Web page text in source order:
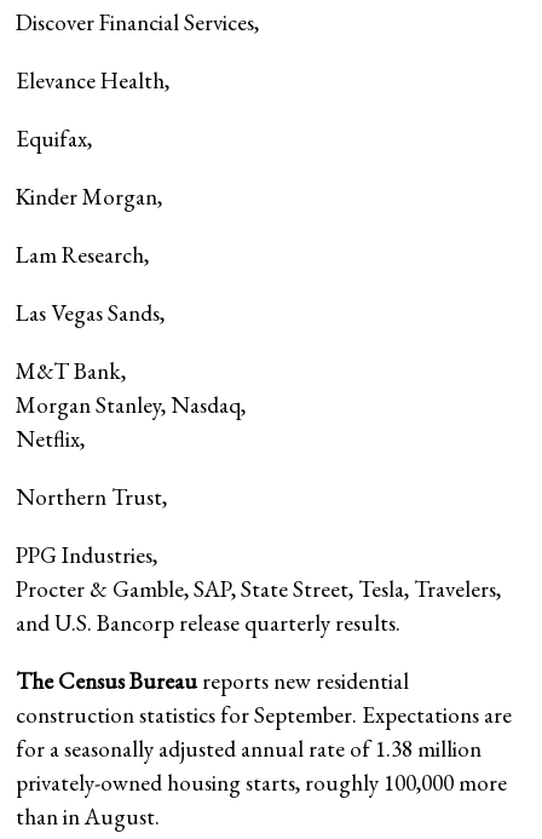
Discover Financial Services,
Elevance Health,
Equifax,
Kinder Morgan,
Lam Research,
Las Vegas Sands,
M&T Bank,
Morgan Stanley, Nasdaq,
Netflix,
Northern Trust,
PPG Industries,
Procter & Gamble, SAP, State Street, Tesla, Travelers,
and U.S. Bancorp release quarterly results.
The Census Bureaureports new residential
construction statistics for September. Expectations are
for a seasonally adjusted annual rate of 1.38 million
privately-owned housing starts, roughly 100,000 more
than in August.